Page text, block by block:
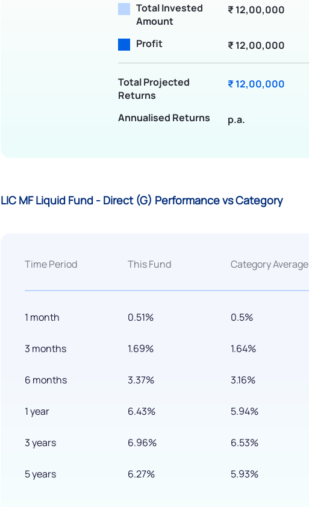
Total Invested
Amount
₹ 12,00,000
Profit ₹ 12,00,000
Total Projected
Returns
₹ 12,00,000
Annualised Returns p.a.
LIC MF Liquid Fund - Direct (G) Performance vs Category
Time Period
1 month
3 months
6 months
1 year
3 years
5 years
This Fund
0.51%
1.69%
3.37%
6.43%
6.96%
6.27%
Category Average
0.5%
1.64%
3.16%
5.94%
6.53%
5.93%